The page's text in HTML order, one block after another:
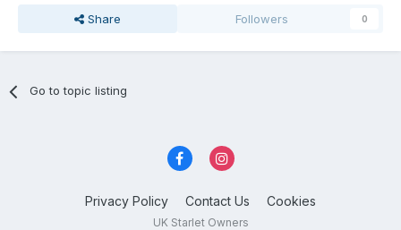
Share Followers 0
Go to topic listing
Privacy Policy Contact Us Cookies
UK Starlet Owners